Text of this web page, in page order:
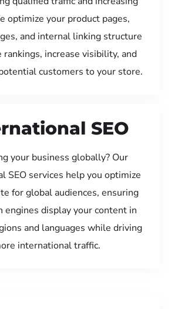
optimize your product pages,
and internal linking structure
increase visibility, and
customers to your store.
SEO
your business globally? Our
SEO services help you optimize
for global audiences, ensuring
engines display your content in
and languages while driving
international traffic.